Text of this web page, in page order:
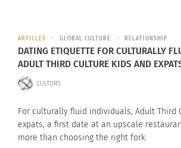
ARTICLES GLOBAL CULTURE RELATIONSHIP
DATING ETIQUETTE FOR CULTURALLY
ADULT THIRD CULTURE KIDS AND
CULTURS
For culturally fluid individuals, Adult Third
expats, a first date at an upscale
more than choosing the right fork.